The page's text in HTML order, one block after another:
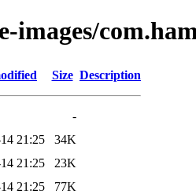
images/
Size Description
-
21:25
34K
21:25
23K
21:25
77K